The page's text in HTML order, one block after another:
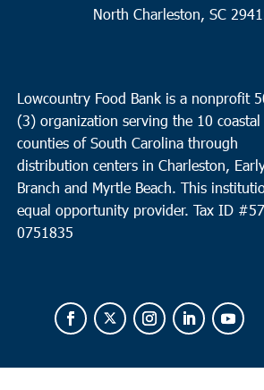
North Charleston, SC
Lowcountry Food Bank is a nonprofit
(3) organization serving the 10 coastal
counties of South Carolina through
distribution centers in Charleston,
Branch and Myrtle Beach. This
equal opportunity provider. Tax ID #
0751835